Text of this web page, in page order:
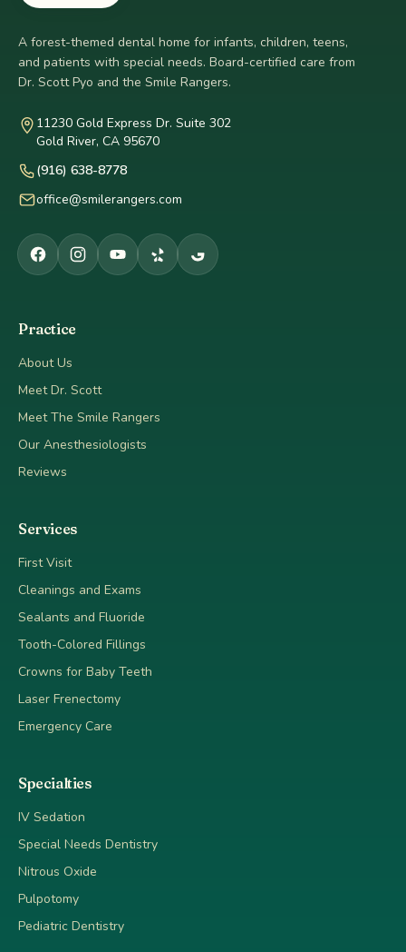
A forest-themed dental home for infants, children, teens,
and patients with special needs. Board-certified care from
Dr. Scott Pyo and the Smile Rangers.
11230 Gold Express Dr. Suite 302
Gold River, CA 95670
(916) 638-8778
office@smilerangers.com
Practice
About Us
Meet Dr. Scott
Meet The Smile Rangers
Our Anesthesiologists
Reviews
Services
First Visit
Cleanings and Exams
Sealants and Fluoride
Tooth-Colored Fillings
Crowns for Baby Teeth
Laser Frenectomy
Emergency Care
Specialties
IV Sedation
Special Needs Dentistry
Nitrous Oxide
Pulpotomy
Pediatric Dentistry